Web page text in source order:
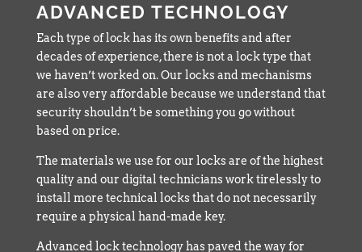
ADVANCED TECHNOLOGY
Each type of lock has its own benefits and after
decades of experience, there is not a lock type that
we haven’t worked on. Our locks and mechanisms
are also very affordable because we understand that
security shouldn’t be something you go without
based on price.
The materials we use for our locks are of the highest
quality and our digital technicians work tirelessly to
install more technical locks that do not necessarily
require a physical hand-made key.
Advanced lock technology has paved the way for